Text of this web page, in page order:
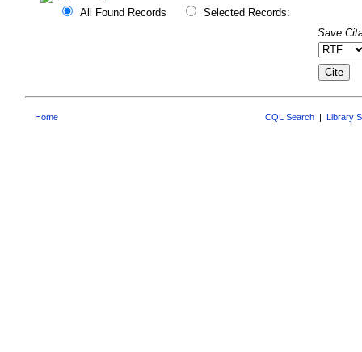
All Found Records
Selected Records:
Save
Home CQL Search Library